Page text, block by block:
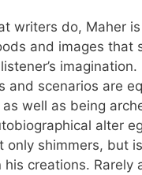
writers do, Maher
and images that
imagination.
and scenarios are
well as being
alter
only shimmers, but
his creations. Rarely